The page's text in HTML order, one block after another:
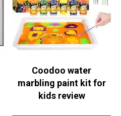
Coodoo water
marbling paint kit for
kids review